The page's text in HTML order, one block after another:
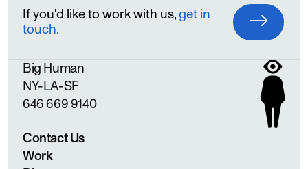
If you'd like to work with us,get in
touch.
Big Human
NY LA SF
646 669 9140
Contact Us
Work